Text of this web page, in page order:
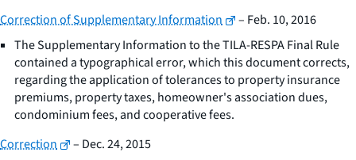
Correction of Supplementary Information
– Feb. 10, 2016
The Supplementary Information to the TILA-RESPA Final Rule
contained a typographical error, which this document corrects,
regarding the application of tolerances to property insurance
premiums, property taxes, homeowner's association dues,
condominium fees, and cooperative fees.
Correction
– Dec. 24, 2015